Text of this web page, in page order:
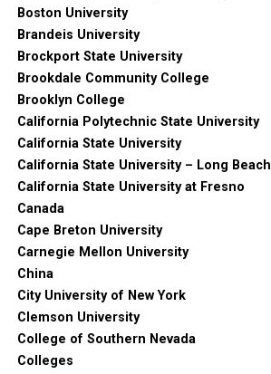
Boston University
Brandeis University
Brockport State University
Brookdale Community College
Brooklyn College
California Polytechnic State University
California State University
California State University – Long Beach
California State University at Fresno
Canada
Cape Breton University
Carnegie Mellon University
China
City University of New York
Clemson University
College of Southern Nevada
Colleges